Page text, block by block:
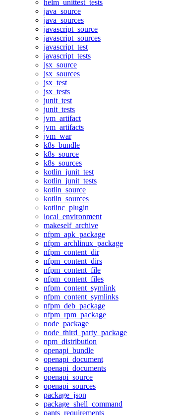
helm_unittest_tests
java_source
java_sources
javascript_source
javascript_sources
javascript_test
javascript_tests
jsx_source
jsx_sources
jsx_test
jsx_tests
junit_test
junit_tests
jvm_artifact
jvm_artifacts
jvm_war
k8s_bundle
k8s_source
k8s_sources
kotlin_junit_test
kotlin_junit_tests
kotlin_source
kotlin_sources
kotlinc_plugin
local_environment
makeself_archive
nfpm_apk_package
nfpm_archlinux_package
nfpm_content_dir
nfpm_content_dirs
nfpm_content_file
nfpm_content_files
nfpm_content_symlink
nfpm_content_symlinks
nfpm_deb_package
nfpm_rpm_package
node_package
node_third_party_package
npm_distribution
openapi_bundle
openapi_document
openapi_documents
openapi_source
openapi_sources
package_json
package_shell_command
pants_requirements